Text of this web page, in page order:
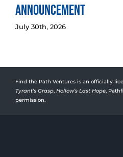
Announcement
July 30th, 2026
Find the Path Ventures is an officially
Tyrant’s Grasp, Hollow’s Last Hope,
permission.